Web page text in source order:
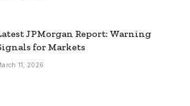
JPMorgan Report: Warning
for Markets
11, 2026